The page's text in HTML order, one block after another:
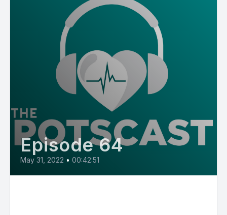
Episode 64
May 31, 2022 • 00:42:51